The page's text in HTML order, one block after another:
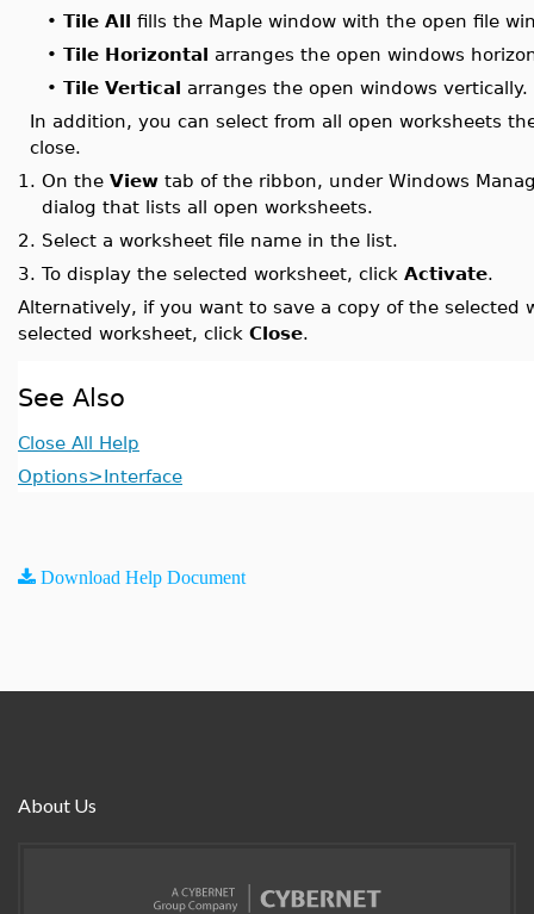
• Tile All fills the Maple window with the open file
• Tile Horizontal arranges the open windows
• Tile Vertical arranges the open windows vertically.
In addition, you can select from all open worksheets
close.
1. On the View tab of the ribbon, under Windows
dialog that lists all open worksheets.
2. Select a worksheet file name in the list.
3. To display the selected worksheet, click Activate.
Alternatively, if you want to save a copy of the selected
selected worksheet, click Close.
See Also
Close All Help
Options>Interface
Download Help Document
About Us